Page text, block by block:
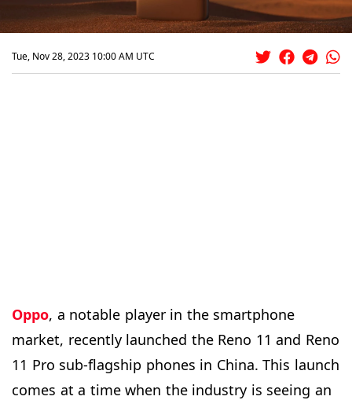
Tue, Nov 28, 2023 10:00 AM UTC
Oppo, a notable player in the smartphone
market, recently launched the Reno 11 and Reno
11 Pro sub-flagship phones in China. This launch
comes at a time when the industry is seeing an